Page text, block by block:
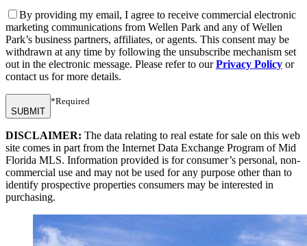
By providing my email, I agree to receive commercial electronic
marketing communications from Wellen Park and any of Wellen
Park’s business partners, affiliates, or agents. This consent may be
withdrawn at any time by following the unsubscribe mechanism set
out in the electronic message. Please refer to ourPrivacy Policy or
contact us for more details.
SUBMIT
*Required
DISCLAIMER: The data relating to real estate for sale on this web
site comes in part from the Internet Data Exchange Program of Mid
Florida MLS. Information provided is for consumer’s personal, non-
commercial use and may not be used for any purpose other than to
identify prospective properties consumers may be interested in
purchasing.